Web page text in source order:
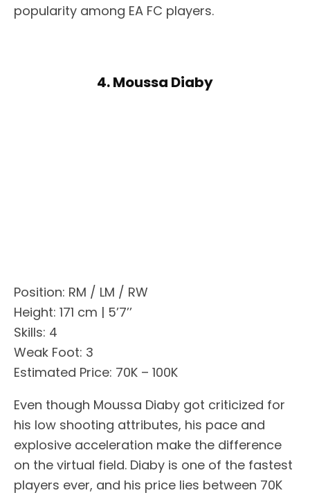
popularity among EA FC players.
4. Moussa Diaby
Position: RM / LM / RW
Height: 171 cm | 5’7’’
Skills: 4
Weak Foot: 3
Estimated Price: 70K – 100K
Even though Moussa Diaby got criticized for
his low shooting attributes, his pace and
explosive acceleration make the difference
on the virtual field. Diaby is one of the fastest
players ever, and his price lies between 70K